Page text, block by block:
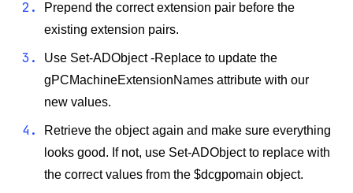
Prepend the correct extension pair before the
existing extension pairs.
Use Set-ADObject -Replace to update the
gPCMachineExtensionNames attribute with our
new values.
Retrieve the object again and make sure everything
looks good. If not, use Set-ADObject to replace with
the correct values from the $dcgpomain object.